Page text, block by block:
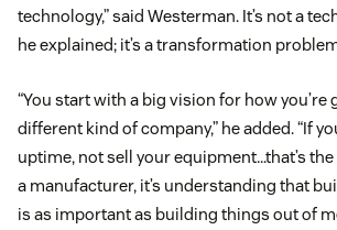
technology,” said Westerman. It’s not a
he explained; it’s a transformation
“You start with a big vision for how you’re
different kind of company,” he added. “If
uptime, not sell your equipment…that’s the
a manufacturer, it’s understanding that
is as important as building things out of